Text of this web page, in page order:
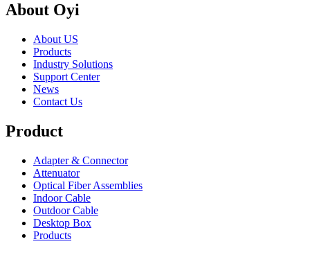
About Oyi
About US
Products
Industry Solutions
Support Center
News
Contact Us
Product
Adapter & Connector
Attenuator
Optical Fiber Assemblies
Indoor Cable
Outdoor Cable
Desktop Box
Products